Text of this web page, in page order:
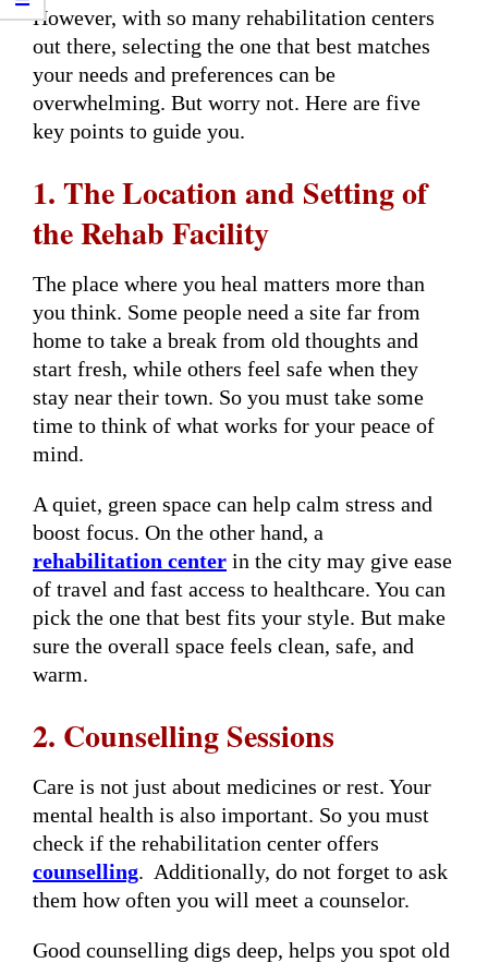
However, with so many rehabilitation centers
out there, selecting the one that best matches
your needs and preferences can be
overwhelming. But worry not. Here are five
key points to guide you.
1. The Location and Setting of
the Rehab Facility
The place where you heal matters more than
you think. Some people need a site far from
home to take a break from old thoughts and
start fresh, while others feel safe when they
stay near their town. So you must take some
time to think of what works for your peace of
mind.
A quiet, green space can help calm stress and
boost focus. On the other hand, a
rehabilitation center in the city may give ease
of travel and fast access to healthcare. You can
pick the one that best fits your style. But make
sure the overall space feels clean, safe, and
warm.
2. Counselling Sessions
Care is not just about medicines or rest. Your
mental health is also important. So you must
check if the rehabilitation center offers
counselling. Additionally, do not forget to ask
them how often you will meet a counselor.
Good counselling digs deep, helps you spot old